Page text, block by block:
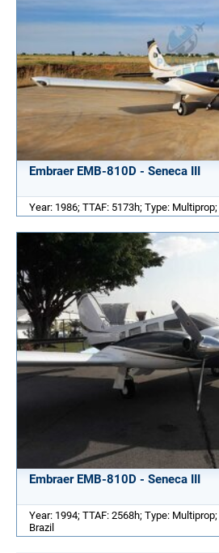
Embraer EMB-810D - Seneca III
Year: 1986; TTAF: 5173h; Type:
Embraer EMB-810D - Seneca III
Year: 1994; TTAF: 2568h; Type:
Brazil